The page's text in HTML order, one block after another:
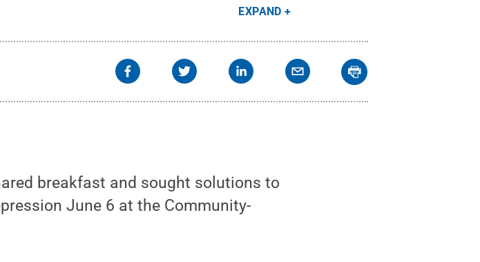
EXPAND
breakfast and sought solutions to
June 6 at the Community-